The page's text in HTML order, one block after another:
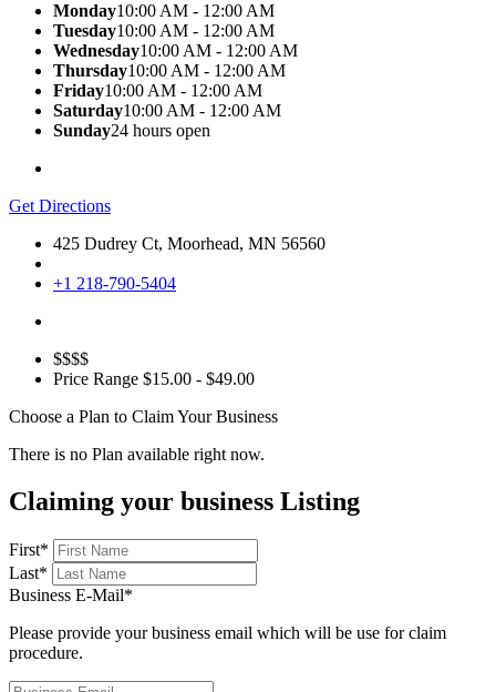
Monday10:00 AM - 12:00 AM
Tuesday10:00 AM - 12:00 AM
Wednesday10:00 AM - 12:00 AM
Thursday10:00 AM - 12:00 AM
Friday10:00 AM - 12:00 AM
Saturday10:00 AM - 12:00 AM
Sunday24 hours open
Get Directions
425 Dudrey Ct, Moorhead, MN 56560
+1 218-790-5404
$$$$
Price Range $15.00 - $49.00
Choose a Plan to Claim Your Business
There is no Plan available right now.
Claiming your business Listing
First*
Last*
Business E-Mail*
Please provide your business email which will be use for claim
procedure.